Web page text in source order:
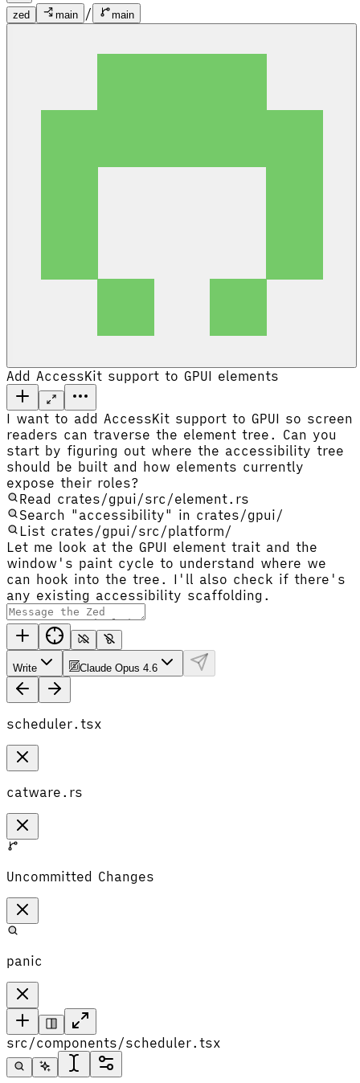
zed main / main
Add AccessKit support to GPUI elements
I want to add AccessKit support to GPUI so screen
readers can traverse the element tree. Can you
start by figuring out where the accessibility tree
should be built and how elements currently
expose their roles?
Read crates/gpui/src/element.rs
Search "accessibility" in crates/gpui/
List crates/gpui/src/platform/
Let me look at the GPUI element trait and the
window's paint cycle to understand where we
can hook into the tree. I'll also check if there's
any existing accessibility scaffolding.
Write Claude Opus 4.6
scheduler.tsx
catware.rs
Uncommitted Changes
panic
src/components/scheduler.tsx